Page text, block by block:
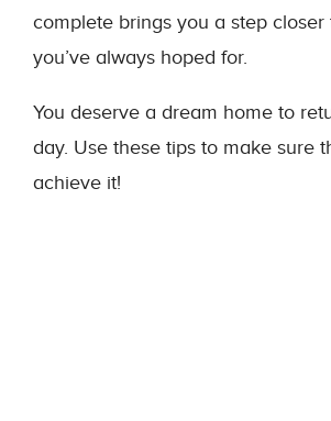
complete brings you a step
you’ve always hoped for.
You deserve a dream home to
day. Use these tips to make sure
achieve it!